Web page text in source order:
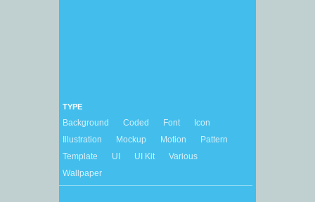
TYPE
Background Coded Font
Icon
Illustration
Mockup Motion
Pattern
Template
UI UI Kit
Various
Wallpaper